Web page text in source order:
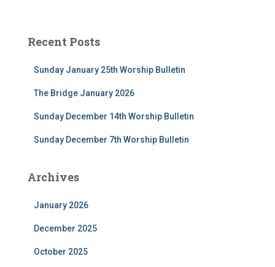
h
Recent Posts
Sunday January 25th Worship Bulletin
The Bridge January 2026
Sunday December 14th Worship Bulletin
Sunday December 7th Worship Bulletin
Archives
January 2026
December 2025
October 2025